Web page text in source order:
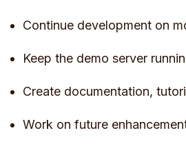
Continue development on
Keep the demo server
Create documentation,
Work on future